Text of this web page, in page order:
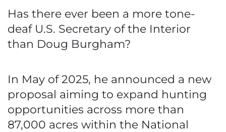
Has there ever been a more tone-
deaf U.S. Secretary of the Interior
than Doug Burgham?
In May of 2025, he announced a new
proposal aiming to expand hunting
opportunities across more than
87,000 acres within the National